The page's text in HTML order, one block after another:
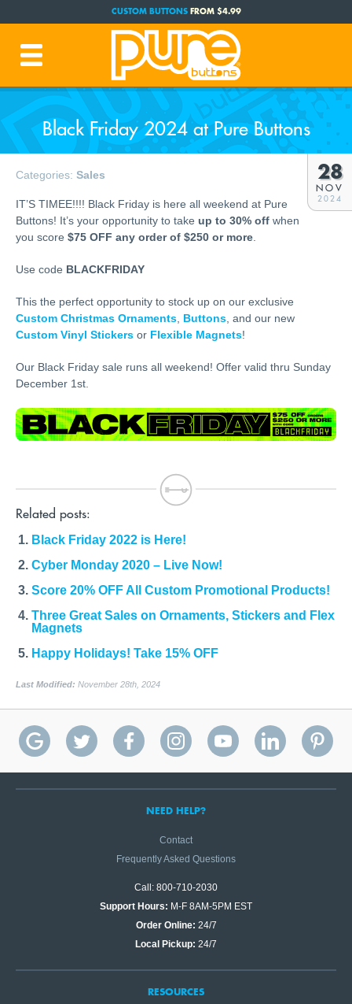
CUSTOM BUTTONSFROM $4.99
FREE SHIPPING CODE:FREESHIP (Cont. USA Over $35)
PRODUCTION TIME:1-3 BUSINESS DAYS(Plus Ship Time)
Black Friday 2024 at Pure Buttons
Categories: Sales 28
NOV
2024
IT’S TIMEE!!!! Black Friday is here all weekend at Pure
Buttons! It’s your opportunity to take up to 30% off when
you score $75 OFF any order of $250 or more
Use code BLACKFRIDAY
This the perfect opportunity to stock up on our exclusive
Custom Christmas Ornaments Buttons , and our new
Custom Vinyl Stickers or Flexible Magnets!
Our Black Friday sale runs all weekend! Offer valid thru Sunday
December 1st.
Related posts:
Black Friday 2022 is Here!
Cyber Monday 2020 – Live Now!
Score 20% OFF All Custom Promotional Products!
Three Great Sales on Ornaments, Stickers and Flex
Magnets
Happy Holidays! Take 15% OFF
Last Modified: November 28th, 2024
NEED HELP?
Contact
Frequently Asked Questions
Call: 800-710-2030
Support Hours: M-F 8AM-5PM EST
Order Online: 24/7
Local Pickup: 24/7
RESOURCES